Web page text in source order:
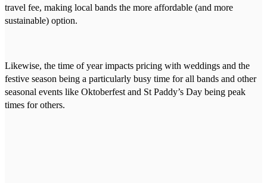
travel fee, making local bands the more affordable (and more
sustainable) option.
Likewise, the time of year impacts pricing with weddings and the
festive season being a particularly busy time for all bands and other
seasonal events like Oktoberfest and St Paddy’s Day being peak
times for others.